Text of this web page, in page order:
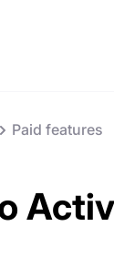
Paid features